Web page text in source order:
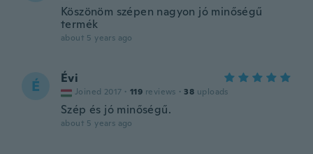
Köszönöm szépen nagyon jó minőségű
termék
about 5 years ago
É Évi
Joined 2017 · 119 reviews · 38 uploads
Szép és jó minőségű.
about 5 years ago